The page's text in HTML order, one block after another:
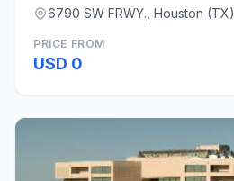
6790 SW FRWY., Houston (TX)
PRICE FROM
USD 0